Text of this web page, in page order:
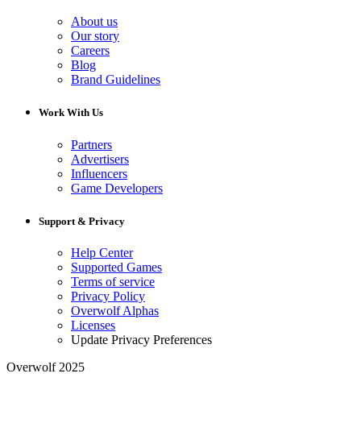
About us
Our story
Careers
Blog
Brand Guidelines
Work With Us
Partners
Advertisers
Influencers
Game Developers
Support & Privacy
Help Center
Supported Games
Terms of service
Privacy Policy
Overwolf Alphas
Licenses
Update Privacy Preferences
Overwolf 2025